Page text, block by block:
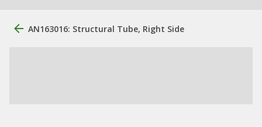
AN163016: Structural Tube, Right Side